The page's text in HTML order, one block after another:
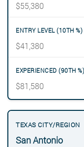
$55,380
$41,380
$81,580
San Antonio